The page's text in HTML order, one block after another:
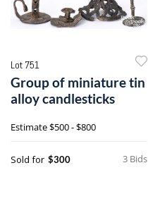
Lot 751
Group of miniature tin
alloy candlesticks
Estimate$500 - $800
3 Bids
Sold for $300